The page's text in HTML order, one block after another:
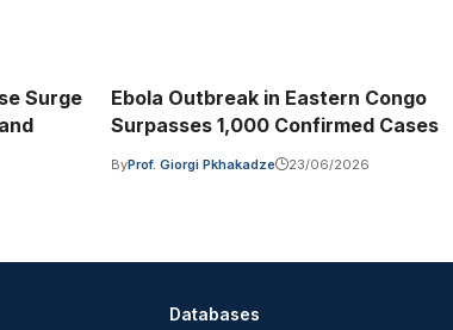
Surge
Ebola Outbreak in Eastern Congo
Surpasses 1,000 Confirmed Cases
ByProf. Giorgi Pkhakadze 23/06/2026
Databases